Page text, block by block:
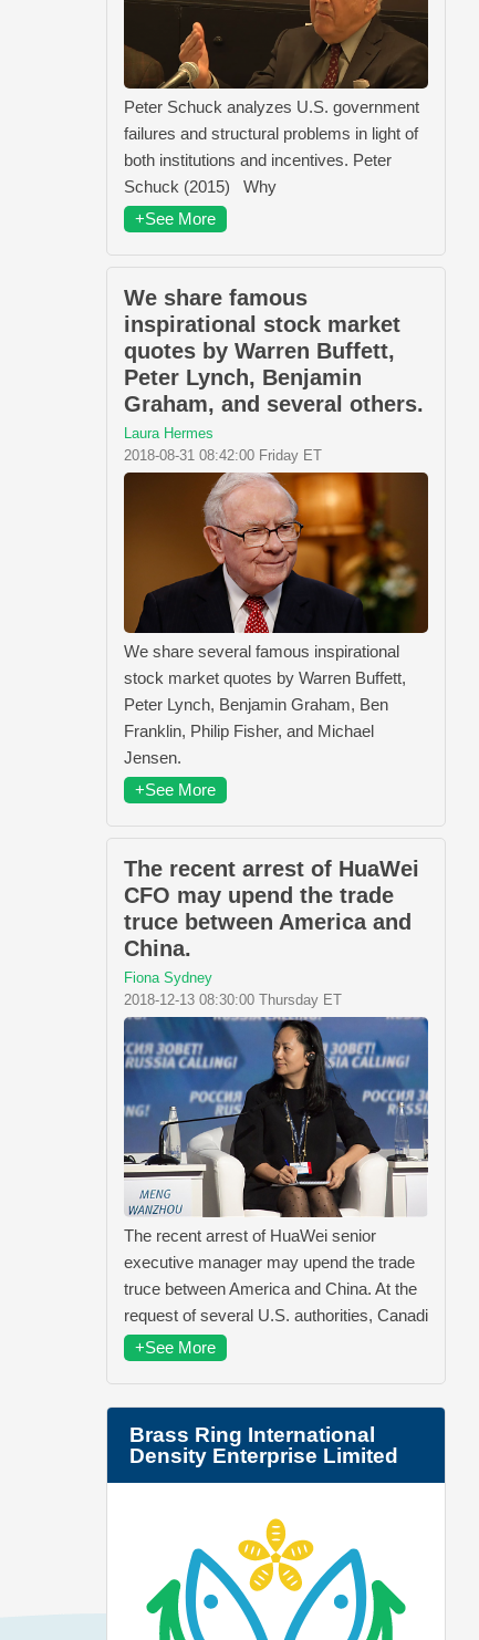
Peter Schuck analyzes U.S. government
failures and structural problems in light of
both institutions and incentives. Peter
Schuck (2015) Why
+See More
We share famous
inspirational stock market
quotes by Warren Buffett,
Peter Lynch, Benjamin
Graham, and several others.
Laura Hermes
2018-08-31 08:42:00 Friday ET
We share several famous inspirational
stock market quotes by Warren Buffett,
Peter Lynch, Benjamin Graham, Ben
Franklin, Philip Fisher, and Michael
Jensen.
+See More
The recent arrest of HuaWei
CFO may upend the trade
truce between America and
China.
Fiona Sydney
2018-12-13 08:30:00 Thursday ET
The recent arrest of HuaWei senior
executive manager may upend the trade
truce between America and China. At the
request of several U.S. authorities, Canadi
+See More
Brass Ring International
Density Enterprise Limited